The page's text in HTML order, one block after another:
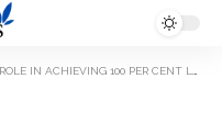
CENT LITERACY IN INDIA, SAYS HRD MINISTER PRAKASH JAVADEKAR